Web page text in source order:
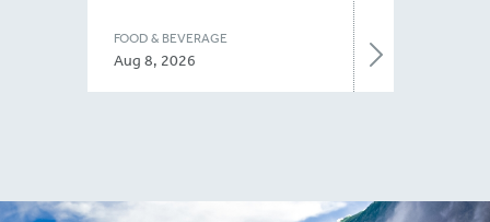
FOOD & BEVERAGE
Aug 8, 2026